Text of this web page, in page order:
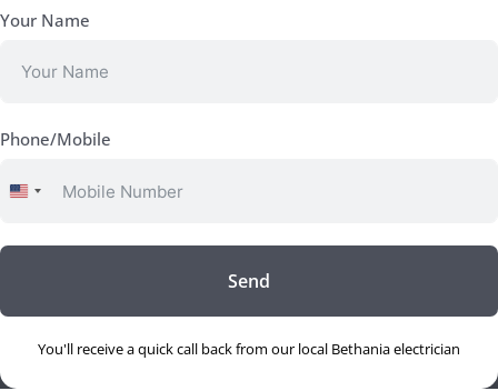
Your Name
Phone/Mobile
United
Send
You'll receive a quick call back from our local Bethania electrician